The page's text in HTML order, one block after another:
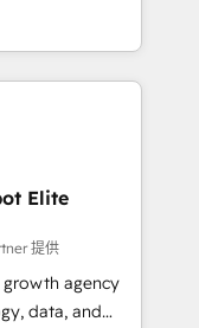
generation to
eliminating
goals.
or
enterprises
Sony, Rapyd,
📘 Team
with
rely on for
Elite
提供
agency
data, and